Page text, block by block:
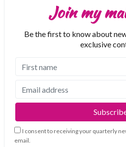
Join my
Be the first to know about
exclusive
I consent to receiving your quarterly
email.